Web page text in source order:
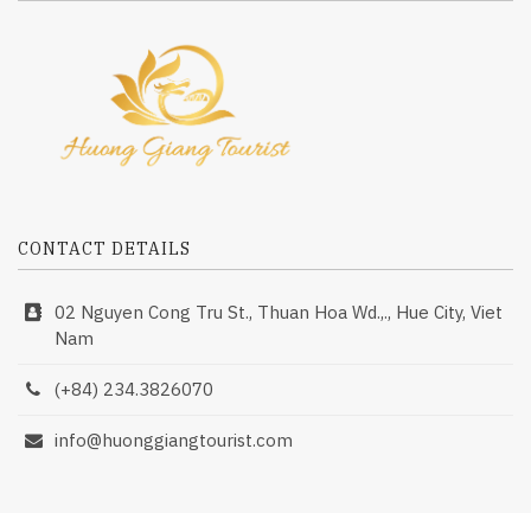
CONTACT DETAILS
02 Nguyen Cong Tru St., Thuan Hoa Wd.,., Hue City, Viet
Nam
(+84) 234.3826070
info@huonggiangtourist.com